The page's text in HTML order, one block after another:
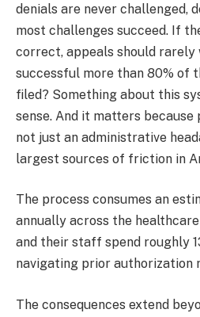
denials are never challenged,
most challenges succeed. If
correct, appeals should rarely
successful more than 80% of
filed? Something about this
sense. And it matters
not just an administrative
largest sources of friction in
The process consumes an
annually across the
and their staff spend roughly
navigating prior authorization
The consequences extend